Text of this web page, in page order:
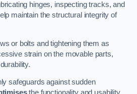
hinges, inspecting tracks, and
maintain the structural integrity of
or bolts and tightening them as
strain on the movable parts,
safeguards against sudden